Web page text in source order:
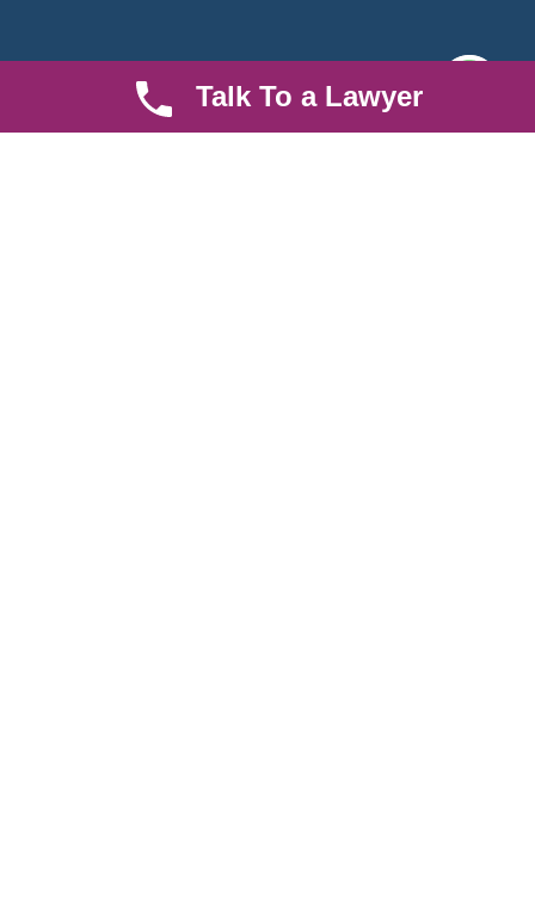
We are an established law firm operating from Ruiru and serving
Nairobi and its environs. We specialize in Family and Property
law, debt collection, corporate law and insurance law.
Talk To a Lawyer